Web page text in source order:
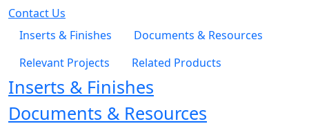
Contact Us
Inserts & Finishes
Documents & Resources
Relevant Projects
Related Products
Inserts & Finishes
Documents & Resources